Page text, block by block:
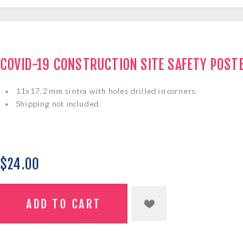
COVID-19 CONSTRUCTION SITE SAFETY
11x17, 2mm sintra with holes drilled in corners.
Shipping not included.
$24.00